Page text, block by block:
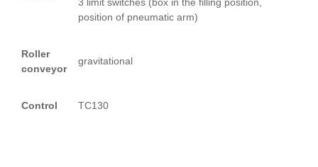
3 limit switches (box in the filling position,
position of pneumatic arm)
Roller
conveyor
gravitational
Control TC130